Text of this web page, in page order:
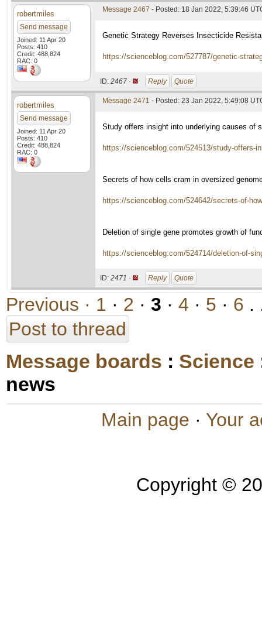
robertmiles
Send message
Joined: 11 Apr 20
Posts: 410
Credit: 488,824
RAC: 0
Message 2467 - Posted: 18 Jan 2022, 5:39:46
Genetic Strategy Reverses Insecticide
https://scienceblog.com/527787/genetic-
ID: 2467 · Reply Quote
robertmiles
Send message
Joined: 11 Apr 20
Posts: 410
Credit: 488,824
RAC: 0
Message 2471 - Posted: 23 Jan 2022, 5:49:08
Study offers insight into underlying causes of
https://scienceblog.com/524513/study-offers-
Secrets of how cells cram in oversized
https://scienceblog.com/524642/secrets-of-
Deletion of single gene promotes growth of
https://scienceblog.com/524714/deletion-of-
ID: 2471 · Reply Quote
Previous · 1 · 2 · 3 · 4 · 5 · 6 .
Post to thread
Message boards : Science
news
Main page · Your
Copyright ©